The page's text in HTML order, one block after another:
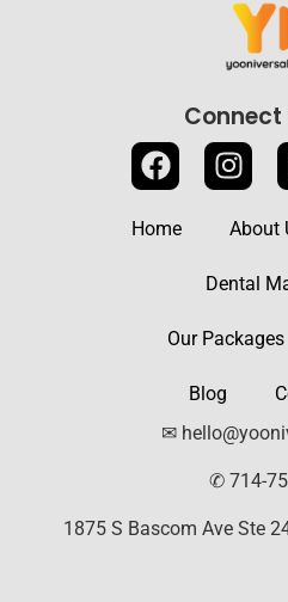
Home About
Dental
Our Packages
Blog
✉
✆ 714-
1875 S Bascom Ave Ste